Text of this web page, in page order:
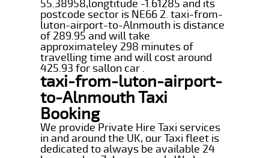
55.38958,longtitude -1.61285 and its
postcode sector is NE66 2. taxi-from-
luton-airport-to-Alnmouth is distance
of 289.95 and will take
approximateley 298 minutes of
travelling time and will cost around
425.93 for sallon car .
taxi-from-luton-airport-
to-Alnmouth Taxi
Booking
We provide Private Hire Taxi services
in and around the UK, our Taxi fleet is
dedicated to always be available 24